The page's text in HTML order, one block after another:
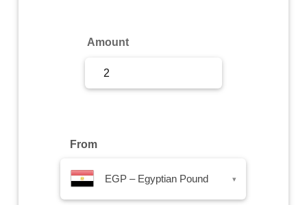
Amount
From
EGP – Egyptian Pound ▾